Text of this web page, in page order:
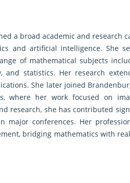
a broad academic and research
and artificial intelligence. She
of mathematical subjects
and statistics. Her research
She later joined
where her work focused on
research, she has contributed
major conferences. Her
bridging mathematics with